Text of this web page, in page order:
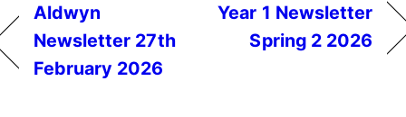
Aldwyn
Newsletter 27th
February 2026
Year 1 Newsletter
Spring 2 2026